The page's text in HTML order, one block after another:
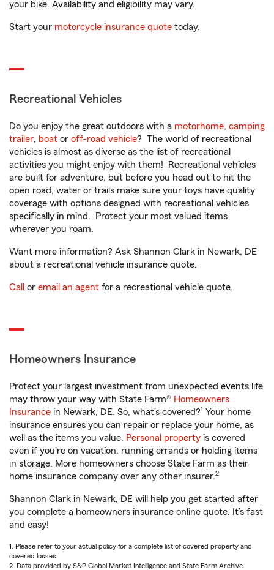
your bike. Availability and eligibility may vary.
Start your motorcycle insurance quote today.
Recreational Vehicles
Do you enjoy the great outdoors with a motorhome, camping
trailer, boat or off-road vehicle? The world of recreational
vehicles is almost as diverse as the list of recreational
activities you might enjoy with them! Recreational vehicles
are built for adventure, but before you head out to hit the
open road, water or trails make sure your toys have quality
coverage with options designed with recreational vehicles
specifically in mind. Protect your most valued items
wherever you roam.
Want more information? Ask Shannon Clark in Newark, DE
about a recreational vehicle insurance quote.
Call or email an agent for a recreational vehicle quote.
Homeowners Insurance
Protect your largest investment from unexpected events life
may throw your way with State Farm® Homeowners
Insurance in Newark, DE. So, what’s covered?1 Your home
insurance ensures you can repair or replace your home, as
well as the items you value. Personal property is covered
even if you're on vacation, running errands or holding items
in storage. More homeowners choose State Farm as their
home insurance company over any other insurer.2
Shannon Clark in Newark, DE will help you get started after
you complete a homeowners insurance online quote. It’s fast
and easy!
1. Please refer to your actual policy for a complete list of covered property and
covered losses.
2. Data provided by S&P Global Market Intelligence and State Farm Archive.